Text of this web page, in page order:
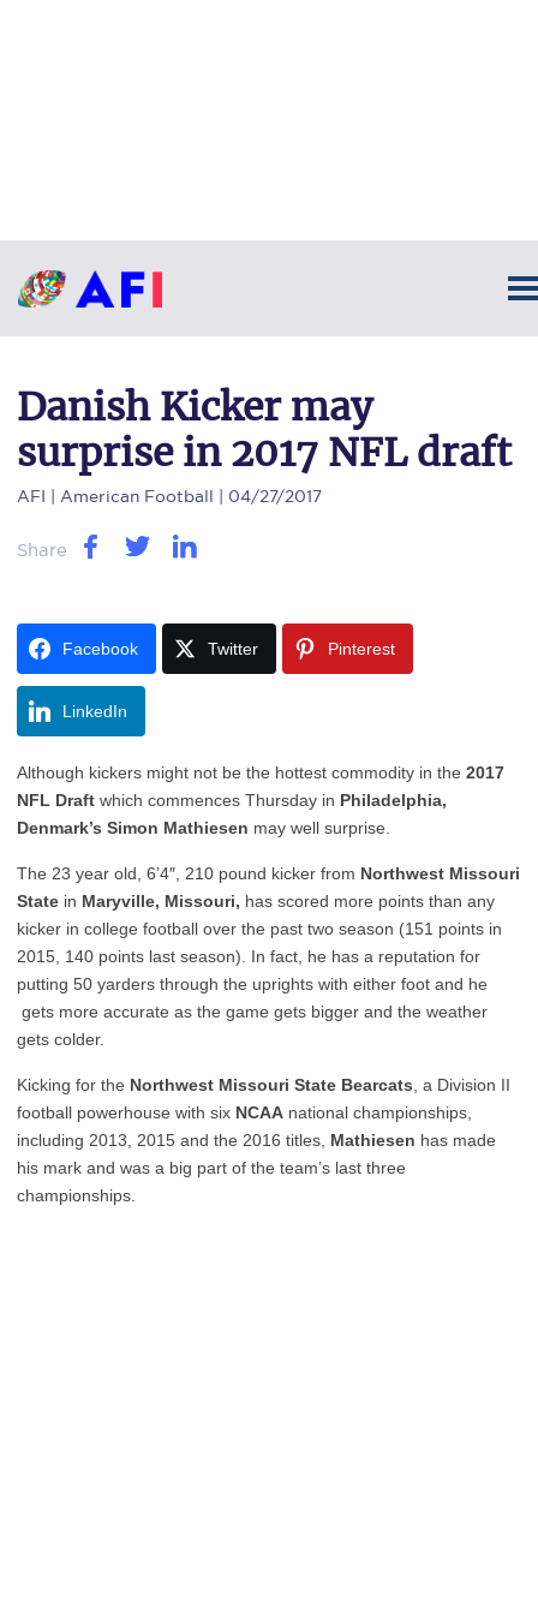
Danish Kicker may
surprise in 2017 NFL draft
AFI | American Football | 04/27/2017
Share
Facebook Twitter Pinterest
LinkedIn
Although kickers might not be the hottest commodity in the 2017
NFL Draft which commences Thursday in Philadelphia,
Denmark’s Simon Mathiesen may well surprise.
The 23 year old, 6’4″, 210 pound kicker from Northwest Missouri
State in Maryville, Missouri, has scored more points than any
kicker in college football over the past two season (151 points in
2015, 140 points last season). In fact, he has a reputation for
putting 50 yarders through the uprights with either foot and he
gets more accurate as the game gets bigger and the weather
gets colder.
Kicking for the Northwest Missouri State Bearcats , a Division II
football powerhouse with six NCAA national championships,
including 2013, 2015 and the 2016 titles, Mathiesen has made
his mark and was a big part of the team’s last three
championships.